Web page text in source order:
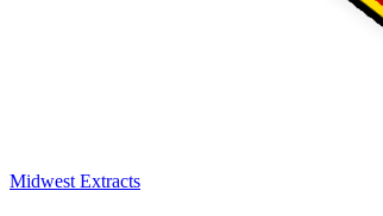
Midwest Extracts